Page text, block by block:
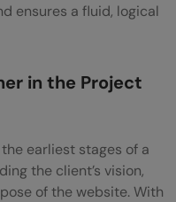
ensures a fluid, logical
in the Project
earliest stages of a
the client’s vision,
of the website. With